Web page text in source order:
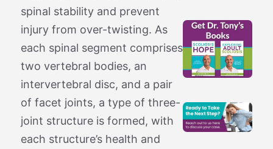
spinal stability and prevent
injury from over-twisting. As
each spinal segment comprises
two vertebral bodies, an
intervertebral disc, and a pair
of facet joints, a type of three-
joint structure is formed, with
each structure’s health and